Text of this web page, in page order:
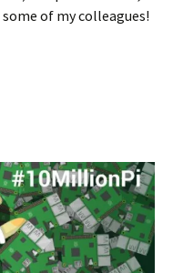
of my colleagues!
for Educators